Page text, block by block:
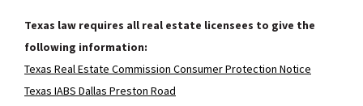
Texas law requires all real estate licensees to give the
following information:
Texas Real Estate Commission Consumer Protection Notice
Texas IABS Dallas Preston Road